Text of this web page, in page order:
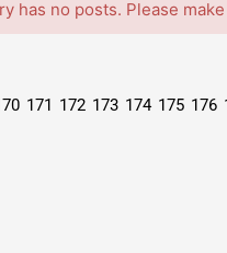
has no posts. Please
171 172 173 174 175 176